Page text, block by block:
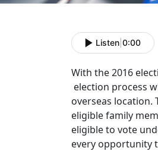
Listen 0:00
With the 2016
election process
overseas location.
eligible family
eligible to vote
every opportunity